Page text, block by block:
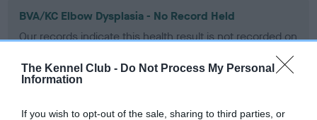
The Kennel Club - Do Not Process My Personal
Information
If you wish to opt-out of the sale, sharing to third parties, or
BVA/KC Elbow Dysplasia - No Record Held
Our records indicate this health result is not recorded on
Please contact the owner to confirm if it has been
obtained.